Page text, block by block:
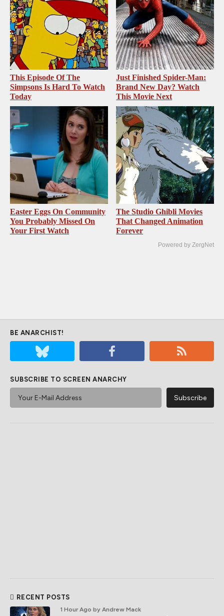
This Episode Of The
Simpsons Is Hard To Watch
Today
Just Finished Spider-Man:
Brand New Day? Watch
This Movie Next
Easter Eggs On Community
You Probably Missed On
Your First Watch
The Studio Ghibli Movies
That Changed Animation
Forever
Powered by ZergNet
BE ANARCHIST!
SUBSCRIBE TO SCREEN ANARCHY
RECENT POSTS
1 Hour Ago by Andrew Mack